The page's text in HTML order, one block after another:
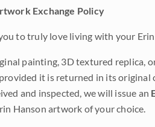
Exchange Policy
to truly love living with your
painting, 3D textured replica,
, provided it is returned in its
and inspected, we will issue an
Hanson artwork of your choice.